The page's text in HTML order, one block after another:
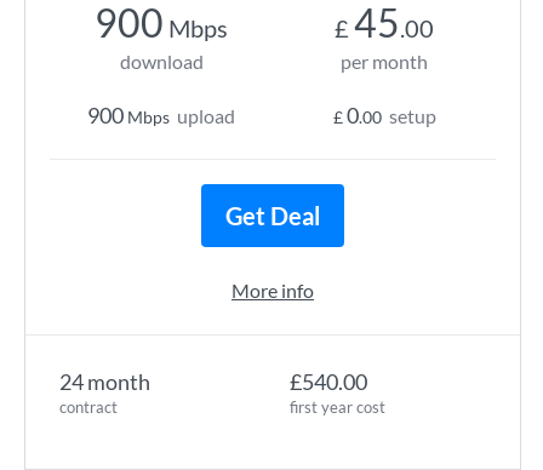
24 month
contract
£540.00
first year cost
900 Mbps
download
900 Mbps upload
£ 45.00
per month
£0.00 setup
Get Deal
More info